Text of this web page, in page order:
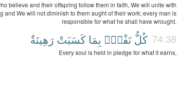
believe and their offspring follow them in faith, We will unite with
and We will not diminish to them aught of their work; every man is
responsible for what he shall have wrought.
74:38 كُلُّ نَفْسٍۭ بِمَا كَسَبَتْ رَهِينَةٌ
Every soul is held in pledge for what it earns,